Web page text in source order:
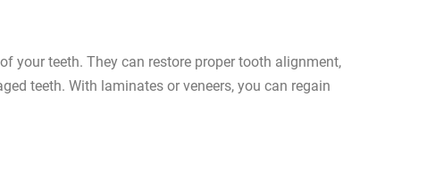
your teeth. They can restore proper tooth alignment,
teeth. With laminates or veneers, you can regain